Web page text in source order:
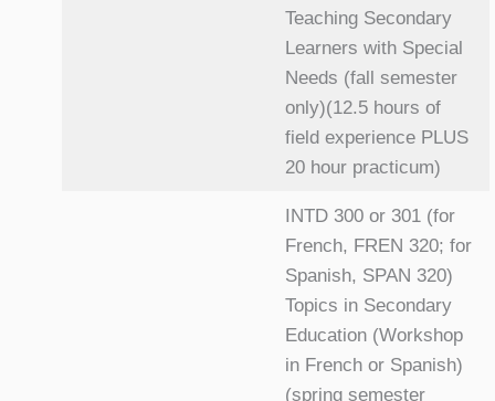
Teaching Secondary
Learners with Special
Needs (fall semester
only)(12.5 hours of
field experience PLUS
20 hour practicum)
INTD 300 or 301 (for
French, FREN 320; for
Spanish, SPAN 320)
Topics in Secondary
Education (Workshop
in French or Spanish)
(spring semester